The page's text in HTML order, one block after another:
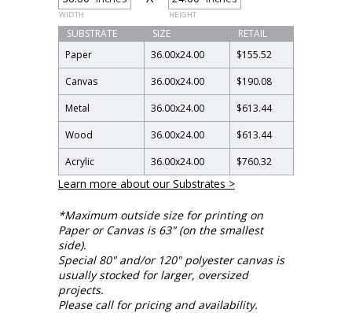
WIDTH HEIGHT
SUBSTRATE SIZE
RETAIL
Paper
36.00x24.00
$155.52
Canvas
36.00x24.00
$190.08
Metal
36.00x24.00
$613.44
Wood
36.00x24.00
$613.44
Acrylic
36.00x24.00 $760.32
Learn more about our Substrates >
*Maximum outside size for printing on
Paper or Canvas is 63" (on the smallest
side).
Special 80" and/or 120" polyester canvas is
usually stocked for larger, oversized
projects.
Please call for pricing and availability.